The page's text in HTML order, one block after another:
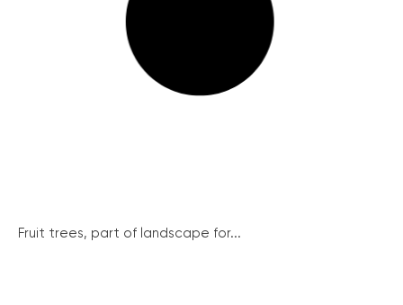
Fruit trees, part of landscape for...